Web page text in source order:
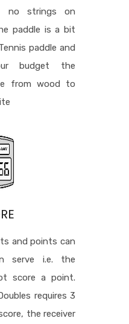
no strings on
paddle is a bit
paddle and
budget the
from wood to
and points can
serve i.e. the
score a point.
requires 3
the receiver